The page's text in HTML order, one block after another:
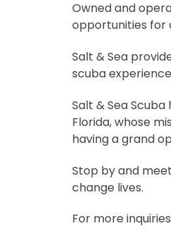
Owned and
opportunities for
Salt & Sea
scuba
Salt & Sea
Florida, whose
having a grand
Stop by and
change lives.
For more